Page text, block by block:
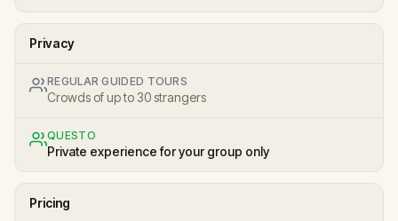
Privacy
REGULAR GUIDED TOURS
Crowds of up to 30 strangers
QUESTO
Private experience for your group only
Pricing